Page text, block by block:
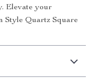
Elevate your
Style Quartz Square